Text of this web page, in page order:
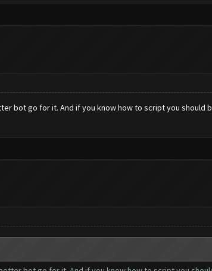
bot go for it. And if you know how to script you